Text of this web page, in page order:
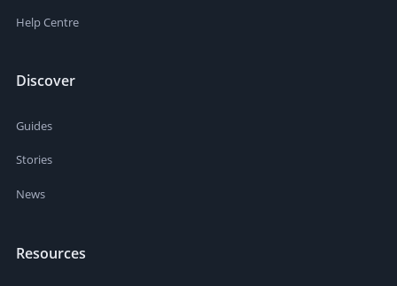
Help Centre
Discover
Guides
Stories
News
Resources